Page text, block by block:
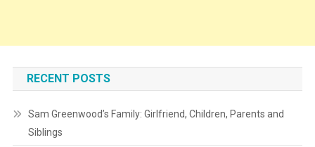
RECENT POSTS
Sam Greenwood’s Family: Girlfriend, Children, Parents and
Siblings